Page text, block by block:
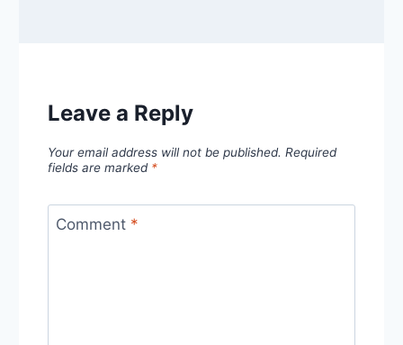
Leave a Reply
Your email address will not be published. Required
fields are marked *
Comment *